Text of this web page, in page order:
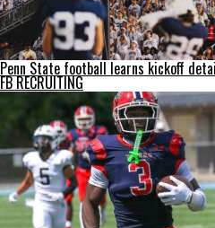
Penn State football learns kickoff
FB RECRUITING